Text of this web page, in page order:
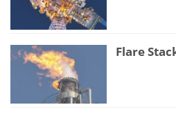
Flare